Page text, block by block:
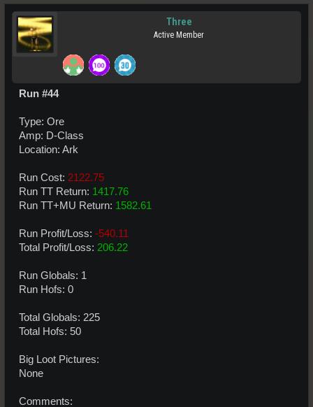
Three
Active Member
Run #44
Type: Ore
Amp: D-Class
Location: Ark
Run Cost: 2122.75
Run TT Return: 1417.76
Run TT+MU Return: 1582.61
Run Profit/Loss: -540.11
Total Profit/Loss: 206.22
Run Globals: 1
Run Hofs: 0
Total Globals: 225
Total Hofs: 50
Big Loot Pictures:
None
Comments: